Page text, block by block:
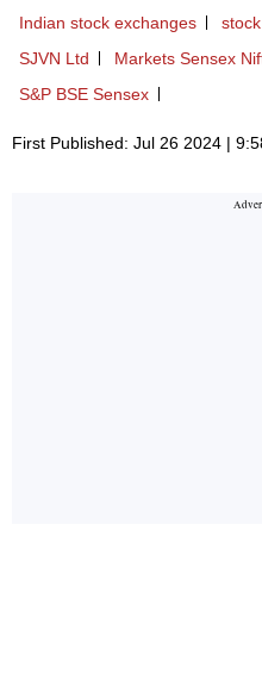
Indian stock exchanges
SJVN Ltd
Markets Sensex
S&P BSE Sensex
First Published: Jul 26 2024 |